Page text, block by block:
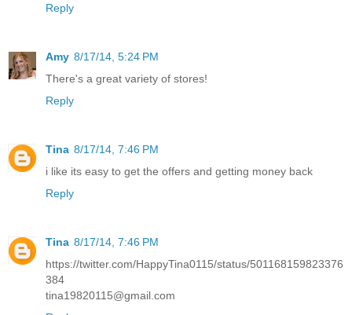
Reply
Amy 8/17/14, 5:24 PM
There's a great variety of stores!
Reply
Tina 8/17/14, 7:46 PM
i like its easy to get the offers and getting money back
Reply
Tina 8/17/14, 7:46 PM
https://twitter.com/HappyTina0115/status/501168159823376
384
tina19820115@gmail.com